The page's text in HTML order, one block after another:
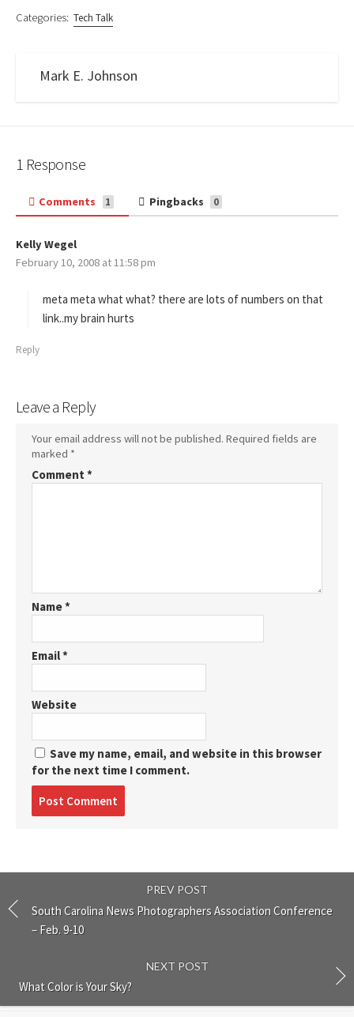
Categories: Tech Talk
Mark E. Johnson
1 Response
Comments 1 Pingbacks 0
Kelly Wegel
a
s
:
February 10, 2008 at 11:58 pm
meta meta what what? there are lots of numbers on that
link..my brain hurts
Reply
Leave a Reply
Your email address will not be published. Required fields are
marked *
Comment *
Name*
Email*
Website
Save my name, email, and website in this browser
for the next time I comment.
PREV POST
South Carolina News Photographers Association Conference
– Feb. 9-10
NEXT POST
What Color is Your Sky?